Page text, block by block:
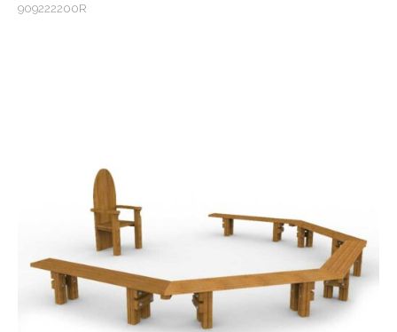
909222200R